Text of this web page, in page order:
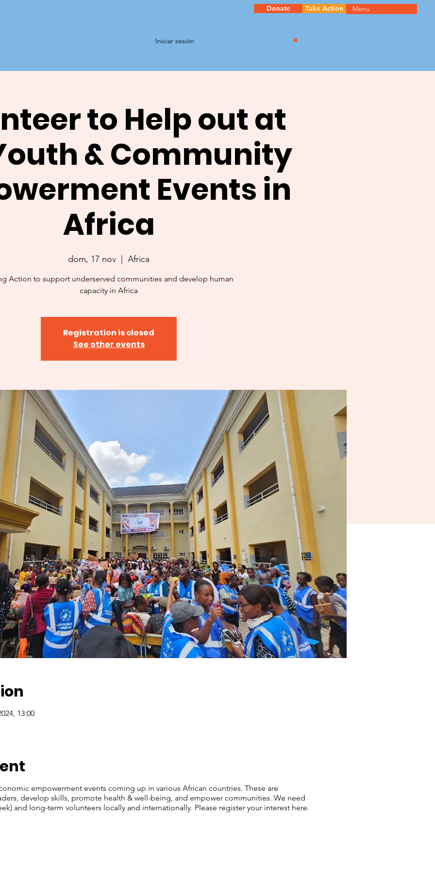
Iniciar sesión
Donate Take Action Menu
to Help out at
& Community
Events in
Africa
dom, 17 nov
  |
Africa
Action to support underserved communities and develop human
capacity in Africa
Registration is closed
See other events
13:00
empowerment events coming up in various African countries. These are
develop skills, promote health & well-being, and empower communities. We need
and long-term volunteers locally and internationally. Please register your interest here.